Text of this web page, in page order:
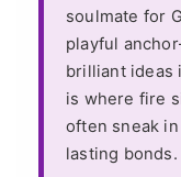
soulmate for
playful
brilliant ideas
is where fire
often sneak
lasting bonds.